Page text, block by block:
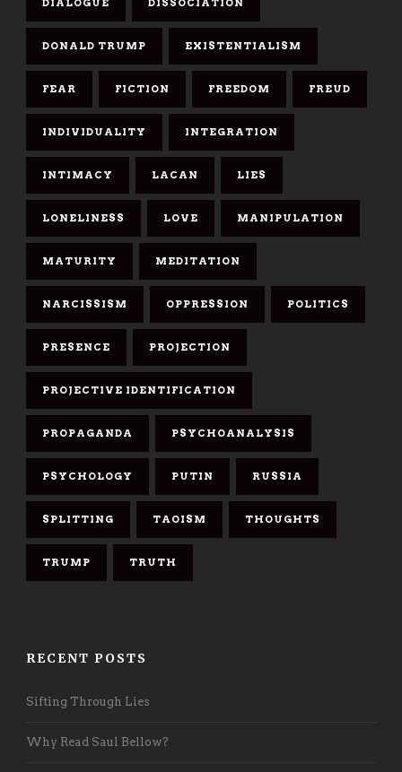
DIALOGUE DISSOCIATION
DONALD TRUMP EXISTENTIALISM
FEAR FICTION FREEDOM FREUD
INDIVIDUALITY INTEGRATION
INTIMACY LACAN LIES
LONELINESS LOVE MANIPULATION
MATURITY MEDITATION
NARCISSISM OPPRESSION POLITICS
PRESENCE PROJECTION
PROJECTIVE IDENTIFICATION
PROPAGANDA PSYCHOANALYSIS
PSYCHOLOGY PUTIN RUSSIA
SPLITTING TAOISM THOUGHTS
TRUMP TRUTH
RECENT POSTS
Sifting Through Lies
Why Read Saul Bellow?